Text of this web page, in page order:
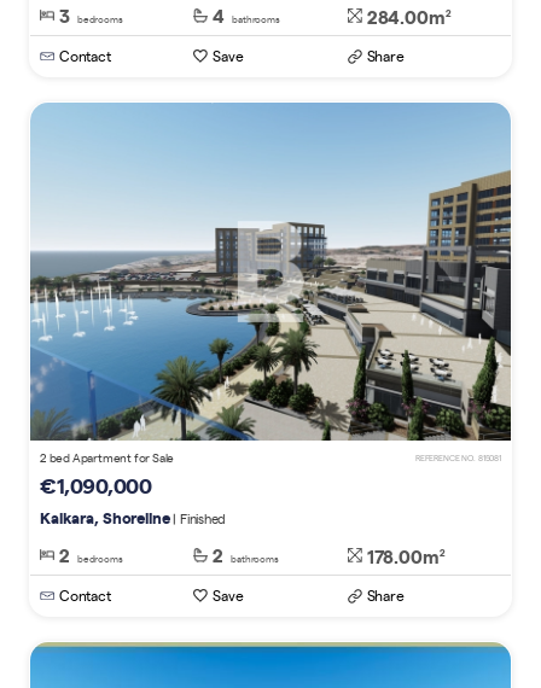
3 bedrooms 4 bathrooms 284.00m2
Contact Save Share
2 bed Apartment for Sale REFERENCE NO. 815081
€1,090,000
Kalkara, Shoreline| Finished
2 bedrooms 2 bathrooms 178.00m2
Contact Save Share